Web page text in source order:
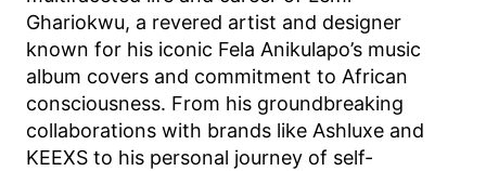
Ghariokwu, a revered artist and designer
known for his iconic Fela Anikulapo’s music
album covers and commitment to African
consciousness. From his groundbreaking
collaborations with brands like Ashluxe and
KEEXS to his personal journey of self-